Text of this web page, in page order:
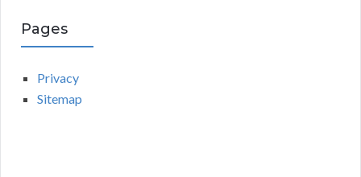
Pages
Privacy
Sitemap